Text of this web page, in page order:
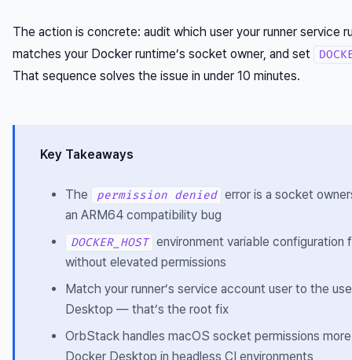
The action is concrete: audit which user your runner service
matches your Docker runtime’s socket owner, and set
That sequence solves the issue in under 10 minutes.
Key Takeaways
The permission denied
error is a socket
an ARM64 compatibility bug
DOCKER_HOST
environment variable configuration
without elevated permissions
Match your runner’s service account user to the
Desktop — that’s the root fix
OrbStack handles macOS socket permissions
Docker Desktop in headless CI environments